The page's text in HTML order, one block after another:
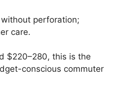
perforation;
care.
$220–280, this is the
conscious commuter